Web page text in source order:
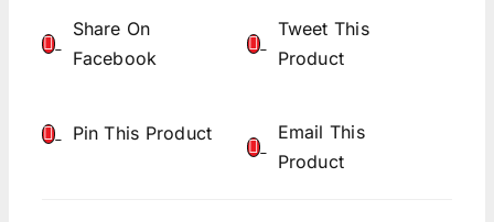
Share On
Facebook
Tweet This
Product
Pin This Product
Email This
Product